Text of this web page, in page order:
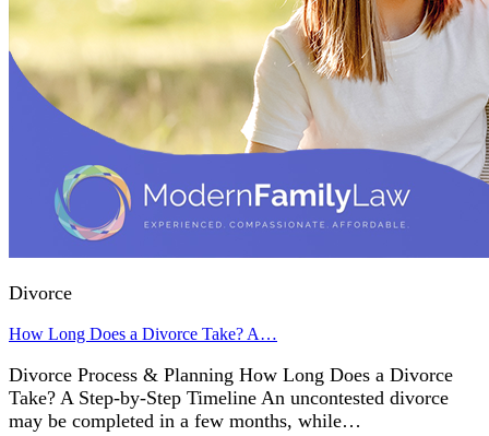
Divorce
How Long Does a Divorce Take? A…
Divorce Process & Planning How Long Does a Divorce
Take? A Step-by-Step Timeline An uncontested divorce
may be completed in a few months, while…